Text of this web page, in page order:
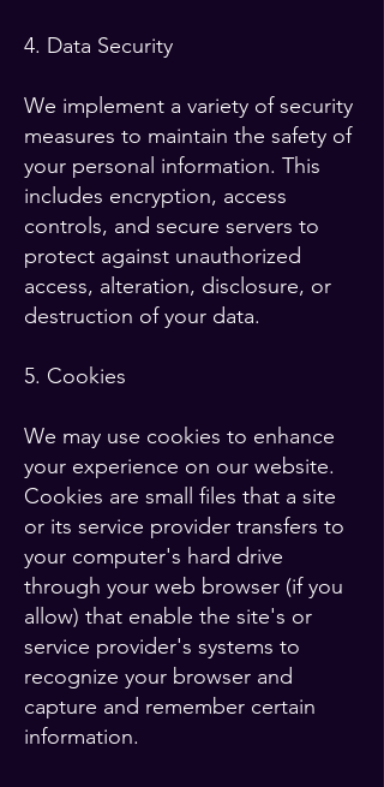
4. Data Security
We implement a variety of security
measures to maintain the safety of
your personal information. This
includes encryption, access
controls, and secure servers to
protect against unauthorized
access, alteration, disclosure, or
destruction of your data.
5. Cookies
We may use cookies to enhance
your experience on our website.
Cookies are small files that a site
or its service provider transfers to
your computer's hard drive
through your web browser (if you
allow) that enable the site's or
service provider's systems to
recognize your browser and
capture and remember certain
information.